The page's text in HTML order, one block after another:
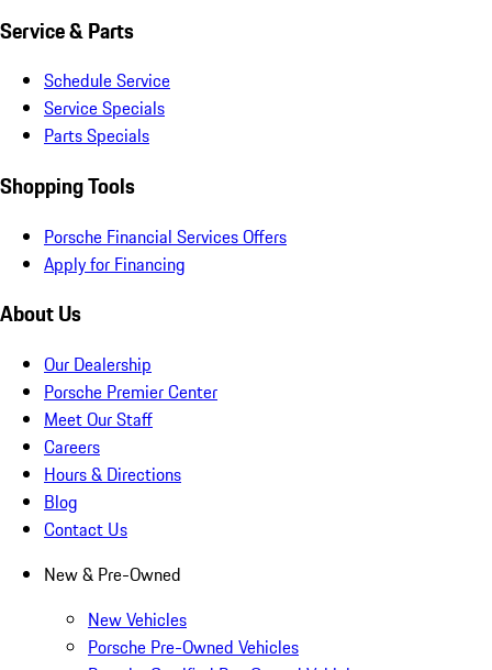
Service & Parts
Schedule Service
Service Specials
Parts Specials
Shopping Tools
Porsche Financial Services Offers
Apply for Financing
About Us
Our Dealership
Porsche Premier Center
Meet Our Staff
Careers
Hours & Directions
Blog
Contact Us
New & Pre-Owned
New Vehicles
Porsche Pre-Owned Vehicles